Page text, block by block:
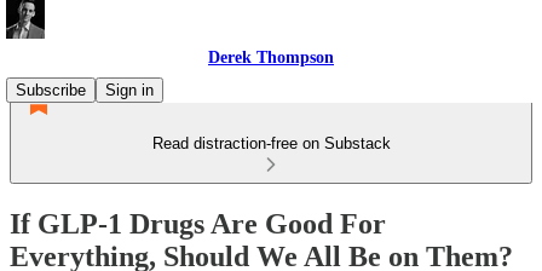
Derek Thompson
Subscribe
Sign in
Read distraction-free on Substack
If GLP-1 Drugs Are Good For
Everything, Should We All Be on Them?